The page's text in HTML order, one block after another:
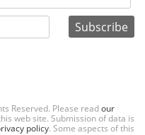
Reserved. Please readour
web site. Submission of data is
policy. Some aspects of this